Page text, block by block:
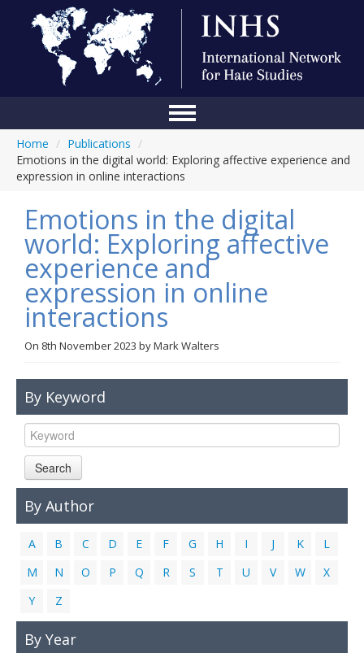
Conference
About Us
Blog
Anti-Hate Initiatives
Online Library
Events
Links
Contact Us
Home / Publications /
Emotions in the digital world: Exploring affective experience and
expression in online interactions
Emotions in the digital
world: Exploring affective
experience and
expression in online
interactions
On 8th November 2023 byMark Walters
By Keyword
Search
By Author
A B C D E F G H I J K
L
M
N O P Q R S T U V W
X
Y
Z
By Year